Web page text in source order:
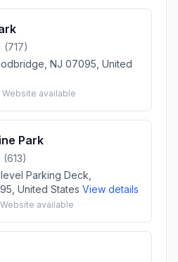
(717)
NJ 07095, United
available
Park
(613)
Parking Deck,
United States View details
available